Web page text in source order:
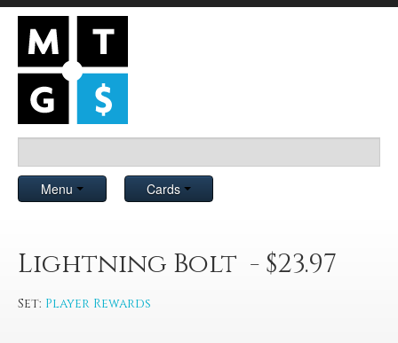
Menu Cards
Lightning Bolt - $23.97
Set: Player Rewards